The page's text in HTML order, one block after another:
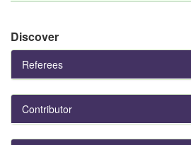
Discover
Referees
Contributor